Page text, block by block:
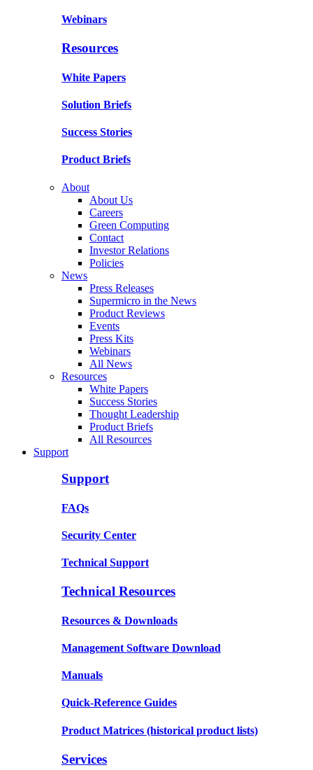
Webinars
Resources
White Papers
Solution Briefs
Success Stories
Product Briefs
About
About Us
Careers
Green Computing
Contact
Investor Relations
Policies
News
Press Releases
Supermicro in the News
Product Reviews
Events
Press Kits
Webinars
All News
Resources
White Papers
Success Stories
Thought Leadership
Product Briefs
All Resources
Support
Support
FAQs
Security Center
Technical Support
Technical Resources
Resources & Downloads
Management Software Download
Manuals
Quick-Reference Guides
Product Matrices (historical product lists)
Services